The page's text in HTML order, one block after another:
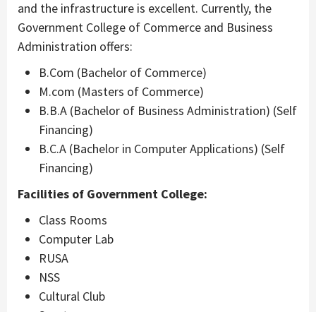
and the infrastructure is excellent. Currently, the
Government College of Commerce and Business
Administration offers:
B.Com (Bachelor of Commerce)
M.com (Masters of Commerce)
B.B.A (Bachelor of Business Administration) (Self
Financing)
B.C.A (Bachelor in Computer Applications) (Self
Financing)
Facilities of Government College:
Class Rooms
Computer Lab
RUSA
NSS
Cultural Club